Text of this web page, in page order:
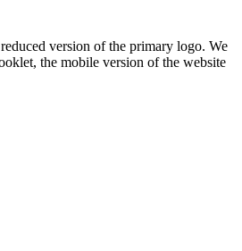
version of the primary logo. We
the mobile version of the website